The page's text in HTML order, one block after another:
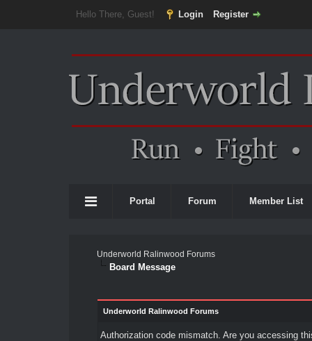
Hello There, Guest! Login Register
Portal Forum Member List
Underworld Ralinwood Forums
Board Message
Underworld Ralinwood Forums
Authorization code mismatch. Are you accessing